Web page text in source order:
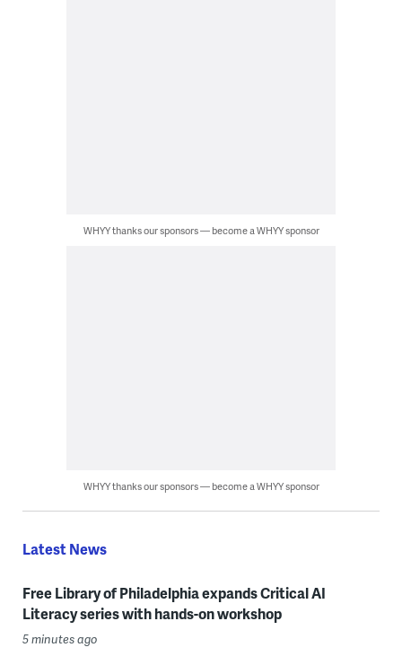
WHYY thanks our sponsors — become a WHYY sponsor
WHYY thanks our sponsors — become a WHYY sponsor
Latest News
Free Library of Philadelphia expands Critical AI
Literacy series with hands-on workshop
5 minutes ago